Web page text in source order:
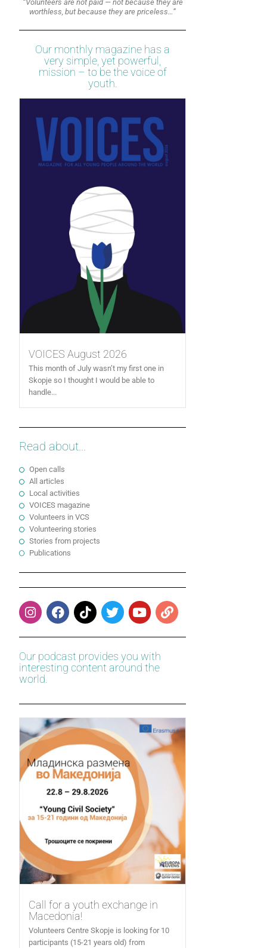
“Volunteers are not paid — not because they are
worthless, but because they are priceless…”
Our monthly magazine has a
very simple, yet powerful,
mission – to be the voice of
youth.
VOICES August 2026
This month of July wasn’t my first one in
Skopje so I thought I would be able to
handle...
Read about...
Open calls
All articles
Local activities
VOICES magazine
Volunteers in VCS
Volunteering stories
Stories from projects
Publications
Our podcast provides you with
interesting content around the
world.
Call for a youth exchange in
Macedonia!
Volunteers Centre Skopje is looking for 10
participants (15-21 years old) from